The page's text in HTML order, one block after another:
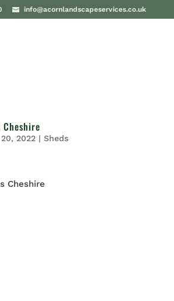
info@acornlandscapeservices.co.uk
Cheshire
2022| Sheds
Cheshire